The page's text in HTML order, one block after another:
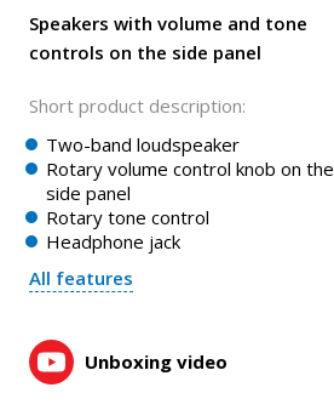
Speakers with volume and tone
controls on the side panel
Short product description:
Two-band loudspeaker
Rotary volume control knob on the
side panel
Rotary tone control
Headphone jack
All features
Unboxing video
controls on the side panel